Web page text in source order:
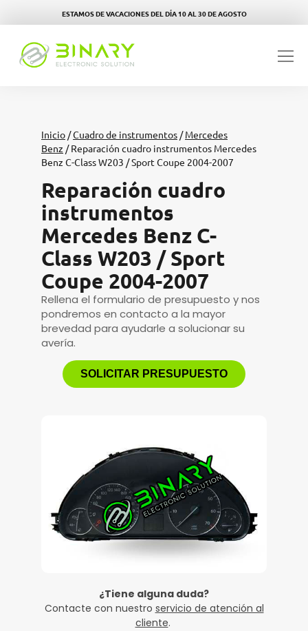
ESTAMOS DE VACACIONES DEL DÍA 10 AL 30 DE AGOSTO
Inicio /Cuadro de instrumentos /Mercedes
Benz / Reparación cuadro instrumentos Mercedes
Benz C-Class W203 / Sport Coupe 2004-2007
Reparación cuadro
instrumentos
Mercedes Benz C-
Class W203 / Sport
Coupe 2004-2007
Rellena el formulario de presupuesto y nos
pondremos en contacto a la mayor
brevedad para ayudarle a solucionar su
avería.
SOLICITAR PRESUPUESTO
¿Tiene alguna duda?
Contacte con nuestro servicio de atención al
cliente.